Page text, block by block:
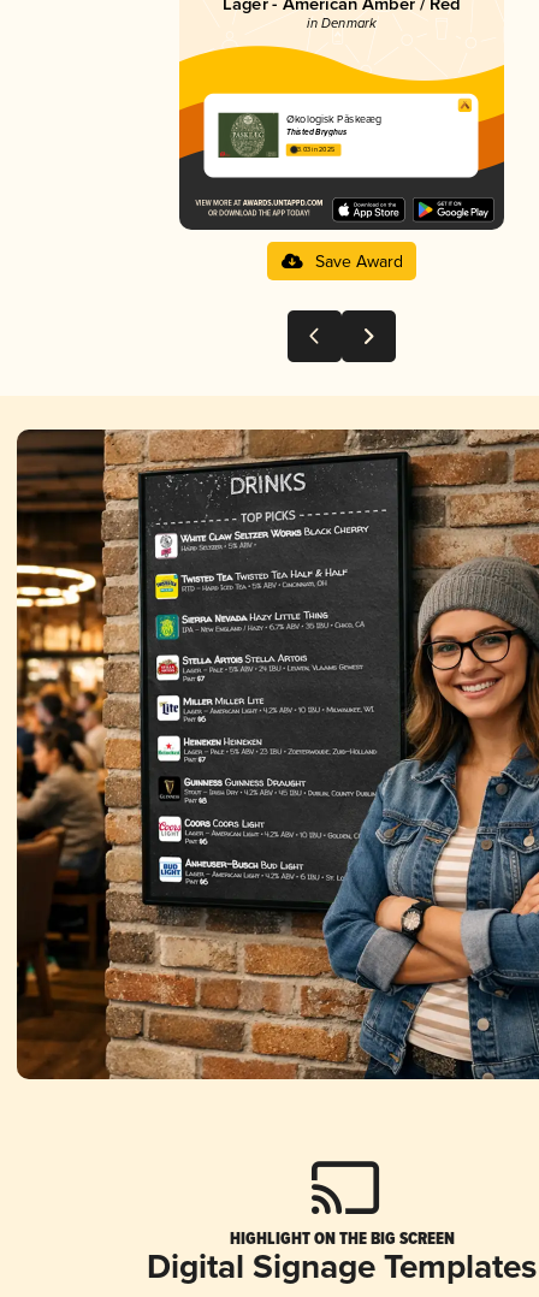
Lager - American Amber / Red
in Denmark
Økologisk Påskeæg
Thisted Bryghus
3.03 in 2025
Save Award
HIGHLIGHT ON THE BIG SCREEN
Digital Signage Templates